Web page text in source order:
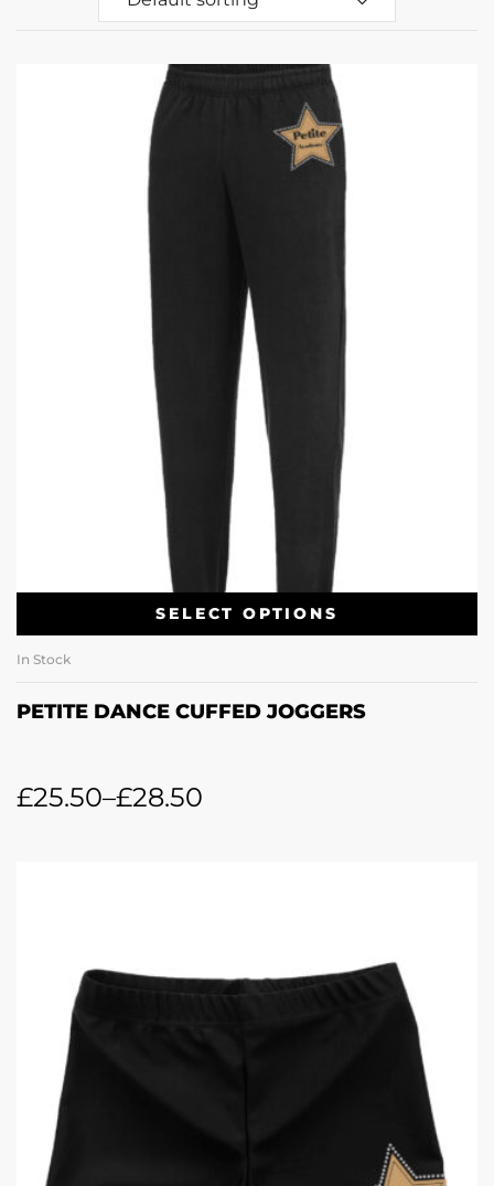
SELECT OPTIONS
In Stock
PETITE DANCE CUFFED JOGGERS
£25.50–£28.50